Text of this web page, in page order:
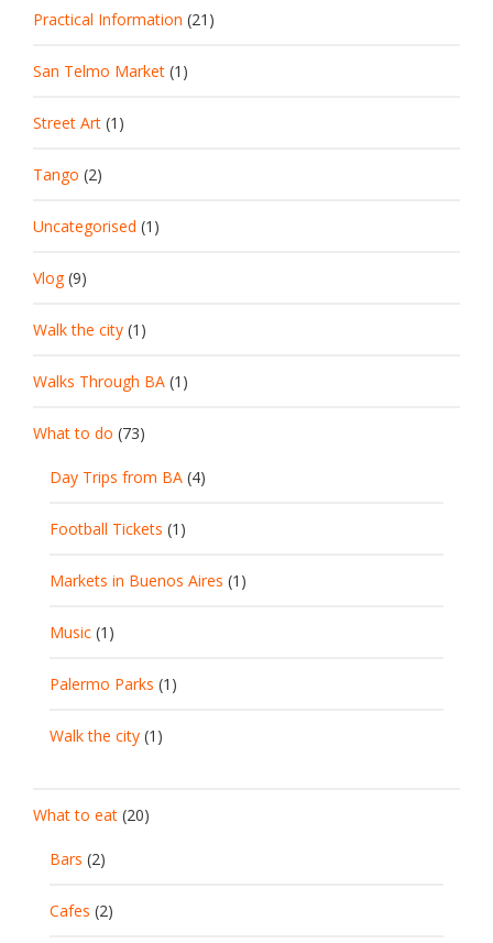
Practical Information (21)
San Telmo Market (1)
Street Art (1)
Tango (2)
Uncategorised (1)
Vlog(9)
Walk the city (1)
Walks Through BA (1)
What to do (73)
Day Trips from BA (4)
Football Tickets (1)
Markets in Buenos Aires (1)
Music (1)
Palermo Parks (1)
Walk the city (1)
What to eat (20)
Bars (2)
Cafes (2)